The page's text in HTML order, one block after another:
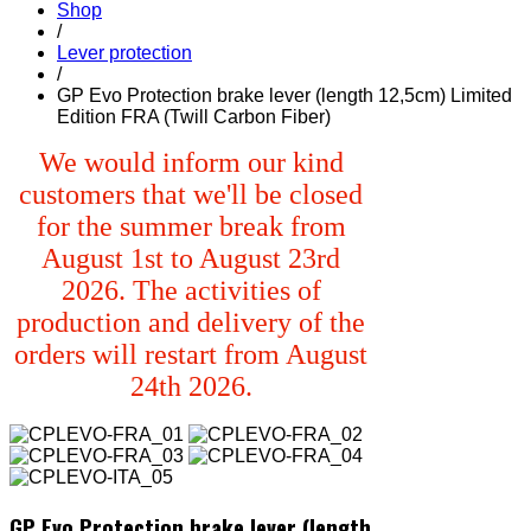
Shop
/
Lever protection
/
GP Evo Protection brake lever (length 12,5cm) Limited
Edition FRA (Twill Carbon Fiber)
We would inform our kind
customers that we'll be closed
for the summer break from
August 1st to August 23rd
2026. The activities of
production and delivery of the
orders will restart from August
24th 2026.